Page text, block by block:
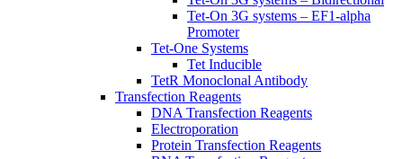
Tet-On 3G systems – EF1-alpha
Promoter
Tet-One Systems
Tet Inducible
TetR Monoclonal Antibody
Transfection Reagents
DNA Transfection Reagents
Electroporation
Protein Transfection Reagents